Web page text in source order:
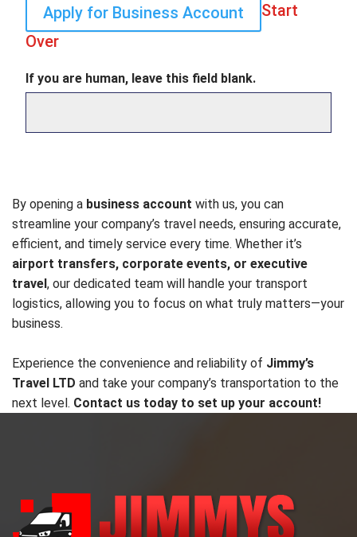
Apply for Business Account
Start
Over
If you are human, leave this field blank.
By opening a business account with us, you can
streamline your company’s travel needs, ensuring accurate,
efficient, and timely service every time. Whether it’s
airport transfers, corporate events, or executive
travel, our dedicated team will handle your transport
logistics, allowing you to focus on what truly matters—your
business.
Experience the convenience and reliability of Jimmy’s
Travel LTD and take your company’s transportation to the
next level. Contact us today to set up your account!